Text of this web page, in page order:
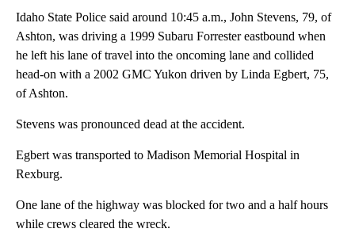
Idaho State Police said around 10:45 a.m., John Stevens, 79, of
Ashton, was driving a 1999 Subaru Forrester eastbound when
he left his lane of travel into the oncoming lane and collided
head-on with a 2002 GMC Yukon driven by Linda Egbert, 75,
of Ashton.
Stevens was pronounced dead at the accident.
Egbert was transported to Madison Memorial Hospital in
Rexburg.
One lane of the highway was blocked for two and a half hours
while crews cleared the wreck.